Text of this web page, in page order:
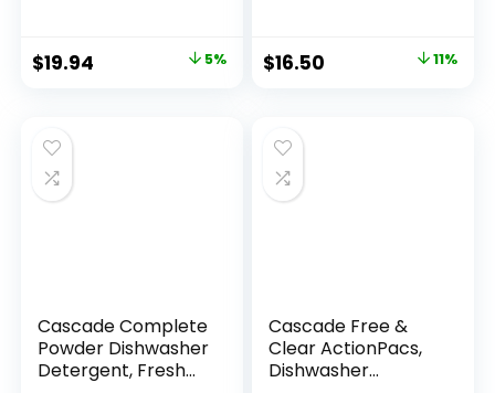
Detergent,
Dishwasher Soap,
$19.94 5% $16.50 11%
Cascade Complete
Powder Dishwasher
Detergent, Fresh
Cascade Free &
Clear ActionPacs,
Dishwasher